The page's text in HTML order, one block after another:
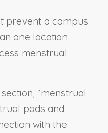
prevent a campus
one location
menstrual
“menstrual
pads and
with the